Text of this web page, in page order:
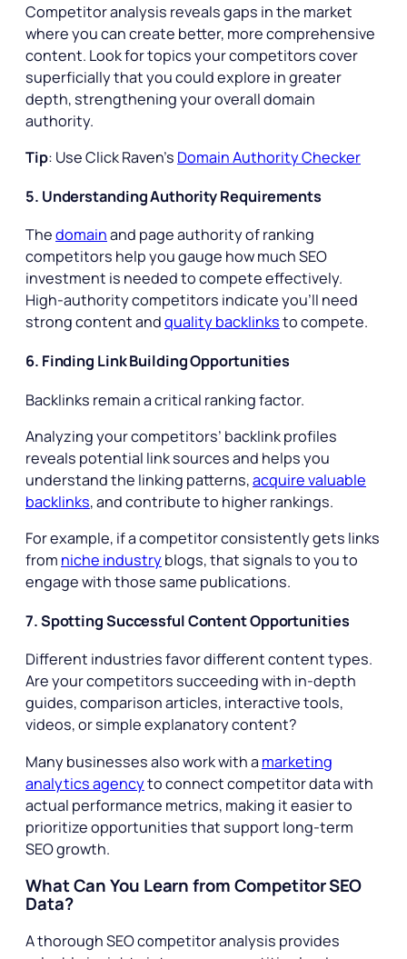
Competitor analysis reveals gaps in the market
where you can create better, more comprehensive
content. Look for topics your competitors cover
superficially that you could explore in greater
depth, strengthening your overall domain
authority.
Tip: Use Click Raven’s Domain Authority Checker
5. Understanding Authority Requirements
Thedomainand page authority of ranking
competitors help you gauge how much SEO
investment is needed to compete effectively.
High-authority competitors indicate you’ll need
strong content andquality backlinksto compete.
6. Finding Link Building Opportunities
Backlinks remain a critical ranking factor.
Analyzing your competitors’ backlink profiles
reveals potential link sources and helps you
understand the linking patterns,acquire valuable
backlinks, and contribute to higher rankings.
For example, if a competitor consistently gets links
from niche industryblogs, that signals to you to
engage with those same publications.
7. Spotting Successful Content Opportunities
Different industries favor different content types.
Are your competitors succeeding with in-depth
guides, comparison articles, interactive tools,
videos, or simple explanatory content?
Many businesses also work with a marketing
analytics agencyto connect competitor data with
actual performance metrics, making it easier to
prioritize opportunities that support long-term
SEO growth.
What Can You Learn from Competitor SEO
Data?
A thorough SEO competitor analysis provides